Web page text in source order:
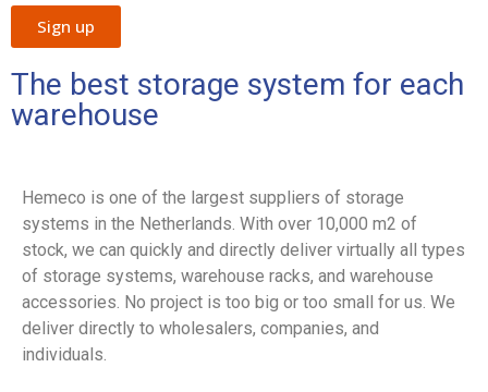
Sign up
The best storage system for each
warehouse
Hemeco is one of the largest suppliers of storage
systems in the Netherlands. With over 10,000 m2 of
stock, we can quickly and directly deliver virtually all types
of storage systems, warehouse racks, and warehouse
accessories. No project is too big or too small for us. We
deliver directly to wholesalers, companies, and
individuals.